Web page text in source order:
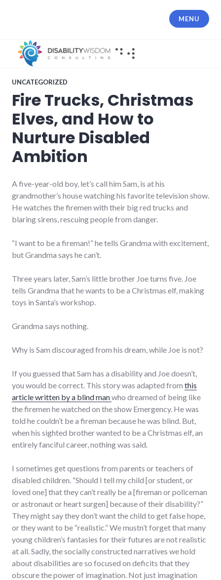
MENU
UNCATEGORIZED
Fire Trucks, Christmas
Elves, and How to
Nurture Disabled
Ambition
A five-year-old boy, let’s call him Sam, is at his
grandmother’s house watching his favorite television show.
He watches the firemen with their big red trucks and
blaring sirens, rescuing people from danger.
“I want to be a fireman!” he tells Grandma with excitement,
but Grandma says he can’t.
Three years later, Sam’s little brother Joe turns five. Joe
tells Grandma that he wants to be a Christmas elf, making
toys in Santa’s workshop.
Grandma says nothing.
Why is Sam discouraged from his dream, while Joe is not?
If you guessed that Sam has a disability and Joe doesn’t,
you would be correct. This story was adapted from this
article written by a blind manwho dreamed of being like
the firemen he watched on the show Emergency. He was
told he couldn’t be a fireman because he was blind. But,
when his sighted brother wanted to be a Christmas elf, an
entirely fanciful career, nothing was said.
I sometimes get questions from parents or teachers of
disabled children. “Should I tell my child [or student, or
loved one] that they can’t really be a [fireman or policeman
or astronaut or heart surgen] because of their disability?”
They might say they don’t want the child to get false hope,
or they want to be “realistic.” We mustn’t forget that many
young children’s fantasies for their futures are not realistic
at all. Sadly, the socially constructed narratives we hold
about disabilities are so focused on deficits that they
obscure the power of imagination. Not just imagination